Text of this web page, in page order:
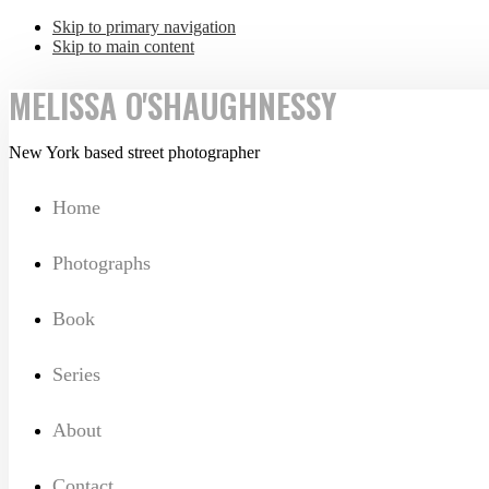
Skip to primary navigation
Skip to main content
MELISSA O'SHAUGHNESSY
New York based street photographer
Home
Photographs
Book
Series
About